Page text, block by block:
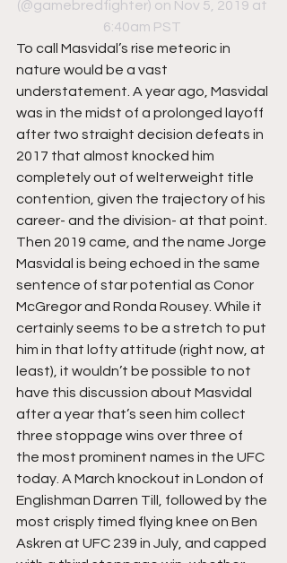
(@gamebredfighter) on Nov 5, 2019 at
6:40am PST
To call Masvidal’s rise meteoric in
nature would be a vast
understatement. A year ago, Masvidal
was in the midst of a prolonged layoff
after two straight decision defeats in
2017 that almost knocked him
completely out of welterweight title
contention, given the trajectory of his
career- and the division- at that point.
Then 2019 came, and the name Jorge
Masvidal is being echoed in the same
sentence of star potential as Conor
McGregor and Ronda Rousey. While it
certainly seems to be a stretch to put
him in that lofty attitude (right now, at
least), it wouldn’t be possible to not
have this discussion about Masvidal
after a year that’s seen him collect
three stoppage wins over three of
the most prominent names in the UFC
today. A March knockout in London of
Englishman Darren Till, followed by the
most crisply timed flying knee on Ben
Askren at UFC 239 in July, and capped